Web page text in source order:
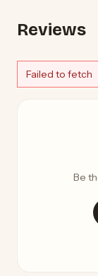
Reviews
Failed to fetch
Be